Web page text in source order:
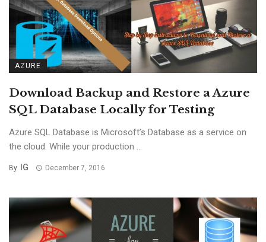
AZURE
Download Backup and Restore a Azure
SQL Database Locally for Testing
Azure SQL Database is Microsoft’s Database as a service on
the cloud. While your production ...
By IG December 7, 2016